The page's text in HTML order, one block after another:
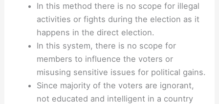
In this method there is no scope for illegal
activities or fights during the election as it
happens in the direct election.
In this system, there is no scope for
members to influence the voters or
misusing sensitive issues for political gains.
Since majority of the voters are ignorant,
not educated and intelligent in a country